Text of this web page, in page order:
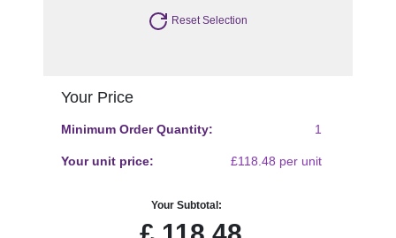
Reset Selection
Your Price
Minimum Order Quantity: 1
Your unit price: £118.48 per unit
Your Subtotal: